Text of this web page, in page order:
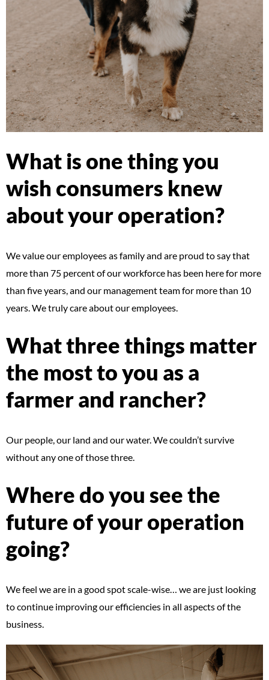
What is one thing you
wish consumers knew
about your operation?
We value our employees as family and are proud to say that
more than 75 percent of our workforce has been here for more
than five years, and our management team for more than 10
years. We truly care about our employees.
What three things matter
the most to you as a
farmer and rancher?
Our people, our land and our water. We couldn’t survive
without any one of those three.
Where do you see the
future of your operation
going?
We feel we are in a good spot scale-wise… we are just looking
to continue improving our efficiencies in all aspects of the
business.